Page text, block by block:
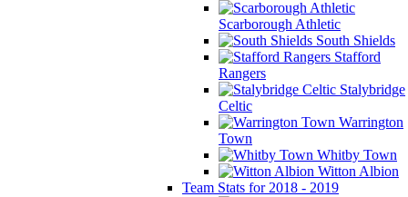
Scarborough Athletic
South Shields
Stafford
Rangers
Stalybridge
Celtic
Warrington
Town
Whitby Town
Witton Albion
Team Stats for 2018 - 2019